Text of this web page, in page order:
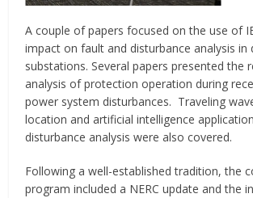
A couple of papers focused on the use of
impact on fault and disturbance analysis in
substations. Several papers presented the
analysis of protection operation during
power system disturbances. Traveling
location and artificial intelligence
disturbance analysis were also covered.
Following a well-established tradition, the
program included a NERC update and the